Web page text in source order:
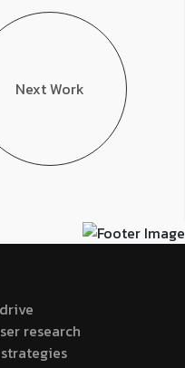
Next Work
research